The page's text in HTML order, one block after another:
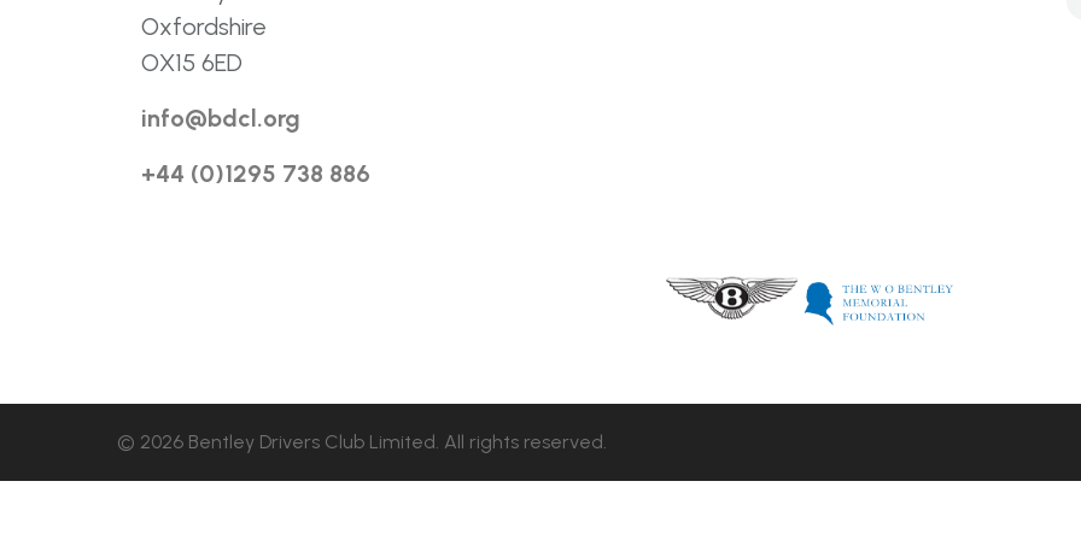
Oxfordshire
OX15 6ED
info@bdcl.org
+44 (0)1295 738 886
© 2026 Bentley Drivers Club Limited. All rights reserved.